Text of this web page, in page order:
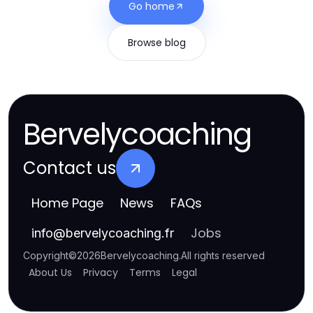
Go home
Browse blog
Bervelycoaching
Contact us
Home Page News FAQs
info@bervelycoaching.fr Jobs
Copyright©2026Bervelycoaching.All rights reserved
About Us Privacy Terms Legal